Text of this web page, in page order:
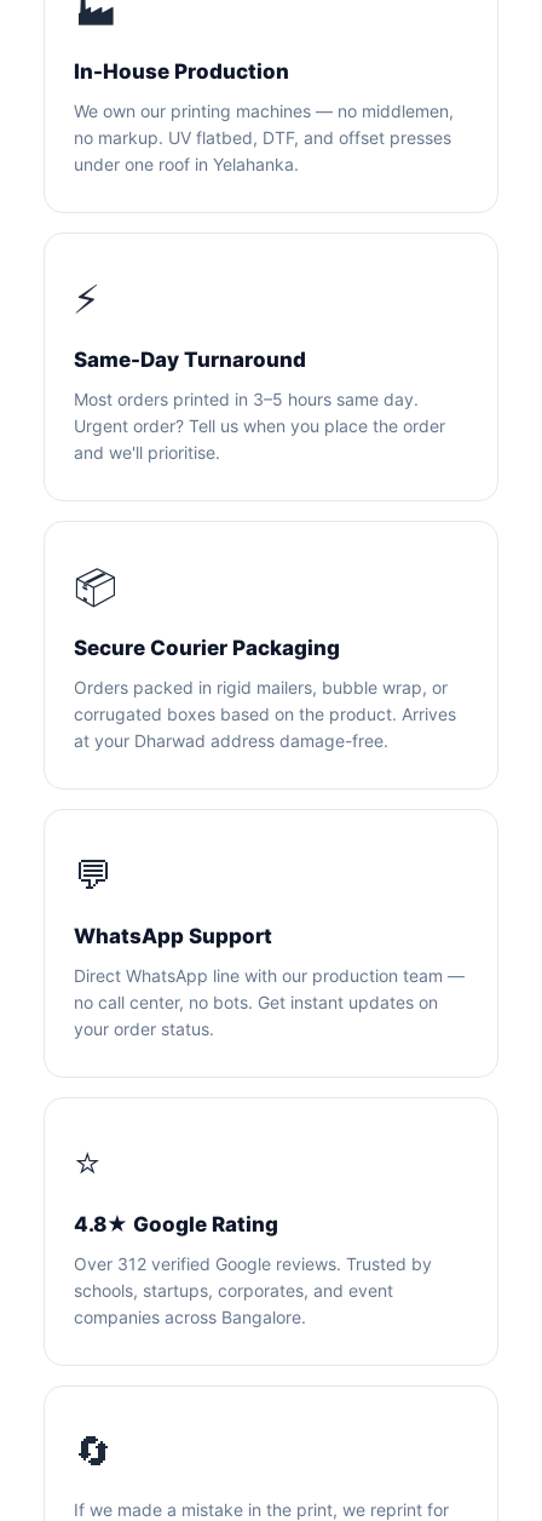
🏭
In-House Production
We own our printing machines — no middlemen,
no markup. UV flatbed, DTF, and offset presses
under one roof in Yelahanka.
⚡
Same-Day Turnaround
Most orders printed in 3–5 hours same day.
Urgent order? Tell us when you place the order
and we'll prioritise.
📦
Secure Courier Packaging
Orders packed in rigid mailers, bubble wrap, or
corrugated boxes based on the product. Arrives
at your Dharwad address damage-free.
💬
WhatsApp Support
Direct WhatsApp line with our production team —
no call center, no bots. Get instant updates on
your order status.
⭐
4.8★ Google Rating
Over 312 verified Google reviews. Trusted by
schools, startups, corporates, and event
companies across Bangalore.
🔄
If we made a mistake in the print, we reprint for